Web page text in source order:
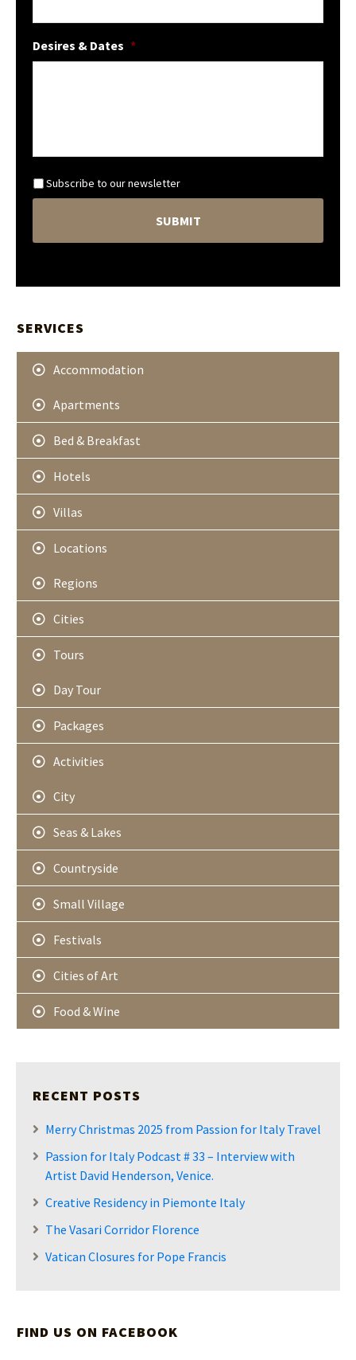
Desires & Dates *
N
e
l
r
Subscribe to our newsletter
P
H
SERVICES
Accommodation
Apartments
Bed & Breakfast
Hotels
Villas
Locations
Regions
Cities
Tours
Day Tour
Packages
Activities
City
Seas & Lakes
Countryside
Small Village
Festivals
Cities of Art
Food & Wine
RECENT POSTS
Merry Christmas 2025 from Passion for Italy Travel
Passion for Italy Podcast # 33 – Interview with
Artist David Henderson, Venice.
Creative Residency in Piemonte Italy
The Vasari Corridor Florence
Vatican Closures for Pope Francis
FIND US ON FACEBOOK